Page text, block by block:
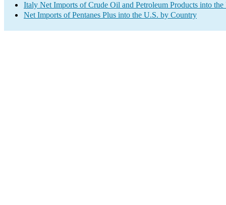
Italy Net Imports of Crude Oil and Petroleum Products into the
Net Imports of Pentanes Plus into the U.S. by Country